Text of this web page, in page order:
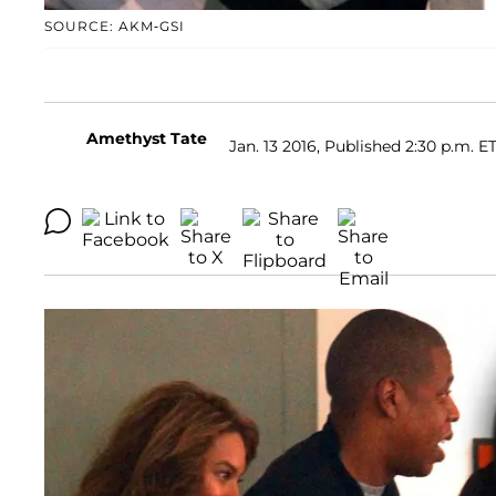
SOURCE: AKM-GSI
Amethyst Tate Jan. 13 2016, Published 2:30 p.m. ET